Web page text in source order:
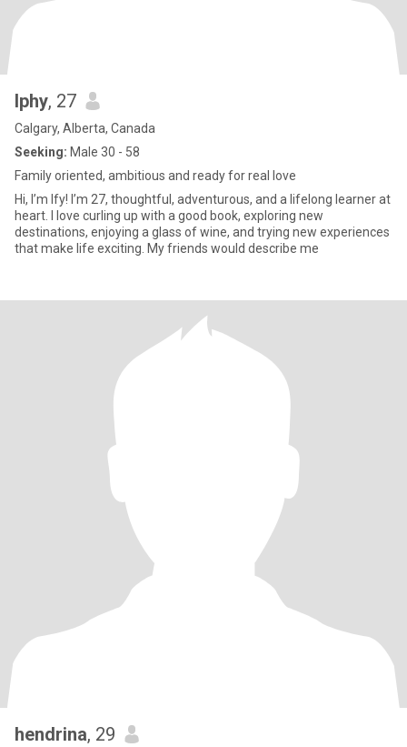
Iphy, 27
Calgary, Alberta, Canada
Seeking: Male 30 - 58
Family oriented, ambitious and ready for real love
Hi, I’m Ify! I’m 27, thoughtful, adventurous, and a lifelong learner at
heart. I love curling up with a good book, exploring new
destinations, enjoying a glass of wine, and trying new experiences
that make life exciting. My friends would describe me
hendrina, 29